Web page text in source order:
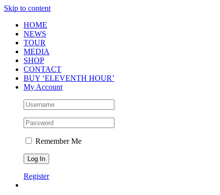
Skip to content
HOME
NEWS
TOUR
MEDIA
SHOP
CONTACT
BUY ‘ELEVENTH HOUR’
My Account
Remember Me
Register